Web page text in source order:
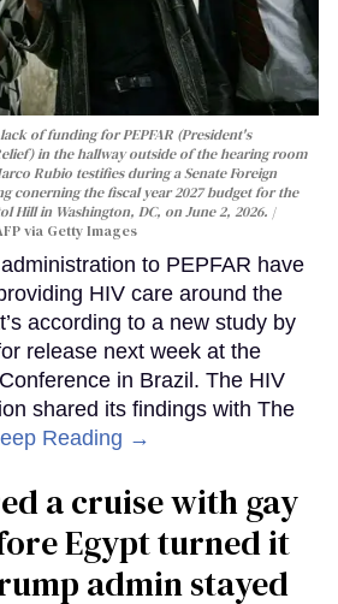
of funding for PEPFAR (President's
in the hallway outside of the hearing room
Rubio testifies during a Senate Foreign
conerning the fiscal year 2027 budget for the
Hill in Washington, DC, on June 2, 2026.
via Getty Images
to PEPFAR have
HIV care around the
according to a new study by
release next week at the
in Brazil. The HIV
shared its findings with The
Reading →
a cruise with gay
Egypt turned it
admin stayed